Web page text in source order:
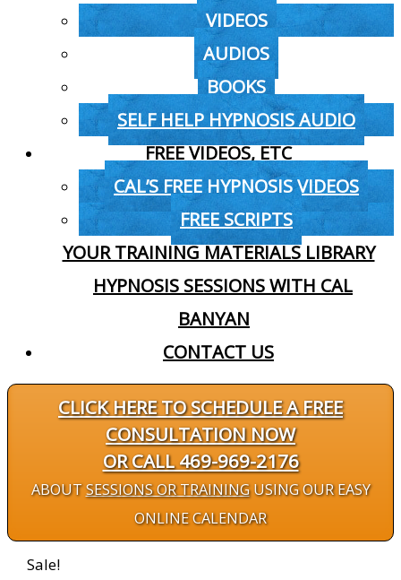
VIDEOS
AUDIOS
BOOKS
SELF HELP HYPNOSIS AUDIO
FREE VIDEOS, ETC
CAL’S FREE HYPNOSIS VIDEOS
FREE SCRIPTS
YOUR TRAINING MATERIALS LIBRARY
HYPNOSIS SESSIONS WITH CAL
BANYAN
CONTACT US
CLICK HERE TO SCHEDULE A FREE
CONSULTATION NOW
OR CALL 469-969-2176
ABOUTSESSIONS OR TRAININGUSING OUR EASY
ONLINE CALENDAR
Sale!